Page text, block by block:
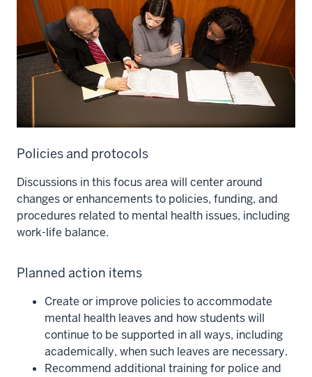
Policies and protocols
Discussions in this focus area will center around
changes or enhancements to policies, funding, and
procedures related to mental health issues, including
work-life balance.
Planned action items
Create or improve policies to accommodate
mental health leaves and how students will
continue to be supported in all ways, including
academically, when such leaves are necessary.
Recommend additional training for police and